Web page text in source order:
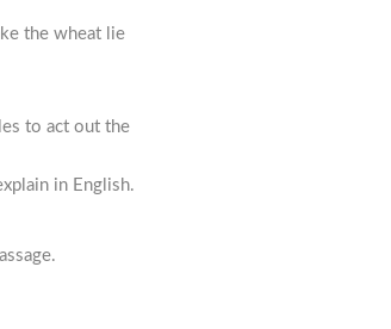
the wheat lie
to act out the
in English.